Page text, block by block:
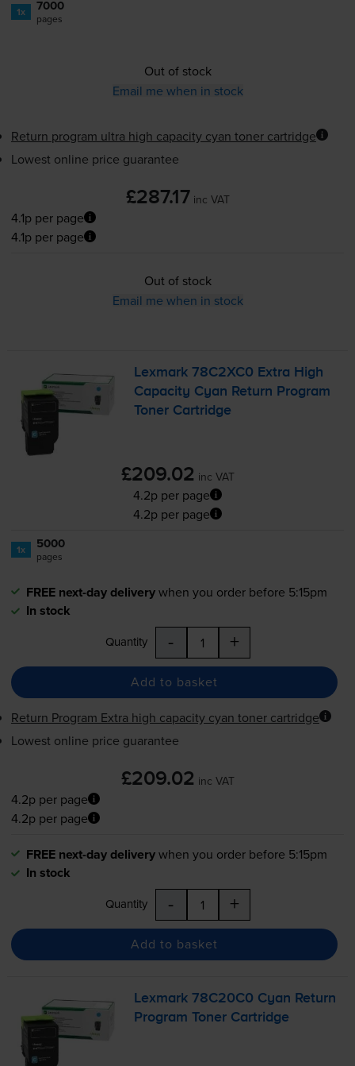
1x 7000
pages
Out of stock
Email me when in stock
Return program ultra high capacity cyan toner cartridge
Lowest online price guarantee
£287.17 inc VAT
4.1p per page
4.1p per page
Out of stock
Email me when in stock
Lexmark 78C2XC0 Extra High
Capacity Cyan Return Program
Toner Cartridge
£209.02 inc VAT
4.2p per page
4.2p per page
1x 5000
pages
FREE next-day deliverywhen you order before 5:15pm
In stock
Quantity - +
Add to basket
Return Program Extra high capacity cyan toner cartridge
Lowest online price guarantee
£209.02 inc VAT
4.2p per page
4.2p per page
FREE next-day deliverywhen you order before 5:15pm
In stock
Quantity - +
Add to basket
Lexmark 78C20C0 Cyan Return
Program Toner Cartridge